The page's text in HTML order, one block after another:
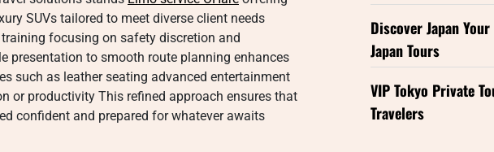
SUVs tailored to meet diverse client needs
focusing on safety discretion and
presentation to smooth route planning enhances
such as leather seating advanced entertainment
or productivity This refined approach ensures that
confident and prepared for whatever awaits
Discover Japan
Japan Tours
VIP Tokyo Private
Travelers